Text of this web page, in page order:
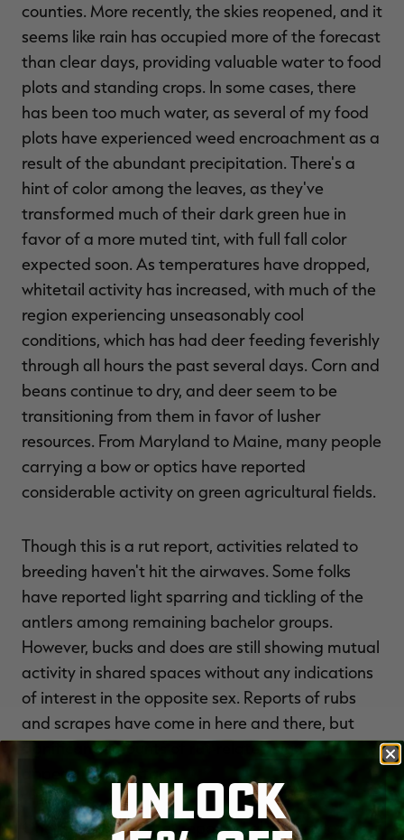
counties. More recently, the skies reopened, and it
seems like rain has occupied more of the forecast
than clear days, providing valuable water to food
plots and standing crops. In some cases, there
has been too much water, as several of my food
plots have experienced weed encroachment as a
result of the abundant precipitation. There's a
hint of color among the leaves, as they've
transformed much of their dark green hue in
favor of a more muted tint, with full fall color
expected soon. As temperatures have dropped,
whitetail activity has increased, with much of the
region experiencing unseasonably cool
conditions, which has had deer feeding feverishly
through all hours the past several days. Corn and
beans continue to dry, and deer seem to be
transitioning from them in favor of lusher
resources. From Maryland to Maine, many people
carrying a bow or optics have reported
considerable activity on green agricultural fields.
Though this is a rut report, activities related to
breeding haven't hit the airwaves. Some folks
have reported light sparring and tickling of the
antlers among remaining bachelor groups.
However, bucks and does are still showing mutual
activity in shared spaces without any indications
of interest in the opposite sex. Reports of rubs
and scrapes have come in here and there, but
significant amounts of rut-related sign still
appear to be distant.
One New York hunter reported almost a dozen
UNLOCK